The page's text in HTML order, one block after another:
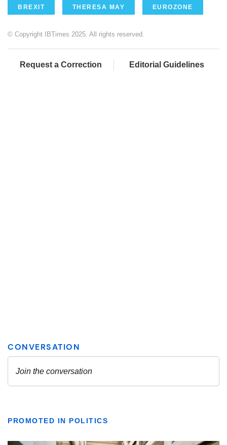
BREXIT THERESA MAY EUROZONE
© Copyright IBTimes 2025. All rights reserved.
Request a Correction Editorial Guidelines
PROMOTED IN POLITICS